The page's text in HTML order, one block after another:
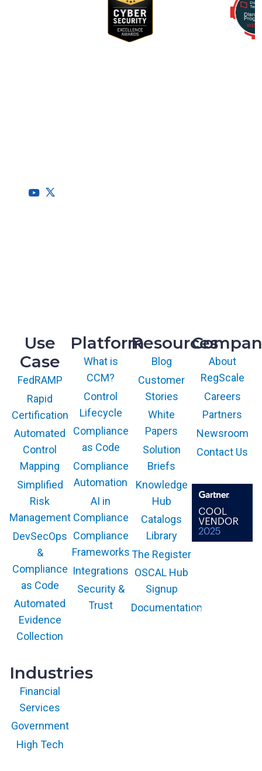
Use
Case
FedRAMP
Rapid
Certification
Automated
Control
Mapping
Simplified
Risk
Management
DevSecOps
&
Compliance
as Code
Automated
Evidence
Collection
Industries
Financial
Services
Government
High Tech
Platform
What is
CCM?
Control
Lifecycle
Compliance
as Code
Compliance
Automation
AI in
Compliance
Compliance
Frameworks
Integrations
Security &
Trust
Resources
Blog
Customer
Stories
White
Papers
Solution
Briefs
Knowledge
Hub
Catalogs
Library
The Register
OSCAL Hub
Signup
Documentation
About
RegScale
Careers
Partners
Newsroom
Contact Us
and is used herein